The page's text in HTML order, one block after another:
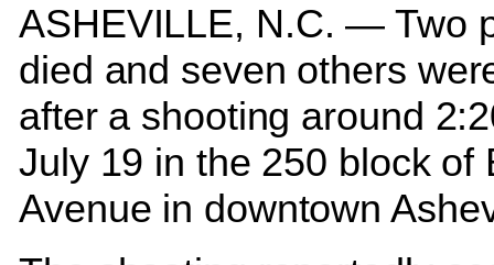
ASHEVILLE, N.C. — Two
died and seven others
after a shooting around
July 19 in the 250 block of
Avenue in downtown